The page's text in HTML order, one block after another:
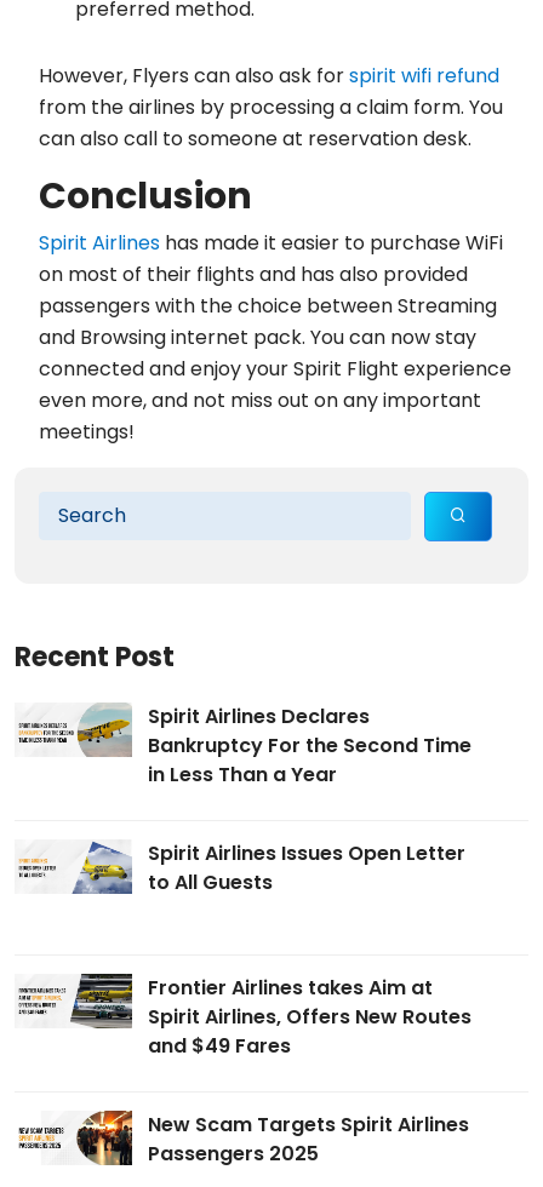
preferred method.
However, Flyers can also ask forspirit wifi refund
from the airlines by processing a claim form. You
can also call to someone at reservation desk.
Conclusion
Spirit Airlines has made it easier to purchase WiFi
on most of their flights and has also provided
passengers with the choice between Streaming
and Browsing internet pack. You can now stay
connected and enjoy your Spirit Flight experience
even more, and not miss out on any important
meetings!
Recent Post
Spirit Airlines Declares
Bankruptcy For the Second Time
in Less Than a Year
Spirit Airlines Issues Open Letter
to All Guests
Frontier Airlines takes Aim at
Spirit Airlines, Offers New Routes
and $49 Fares
New Scam Targets Spirit Airlines
Passengers 2025